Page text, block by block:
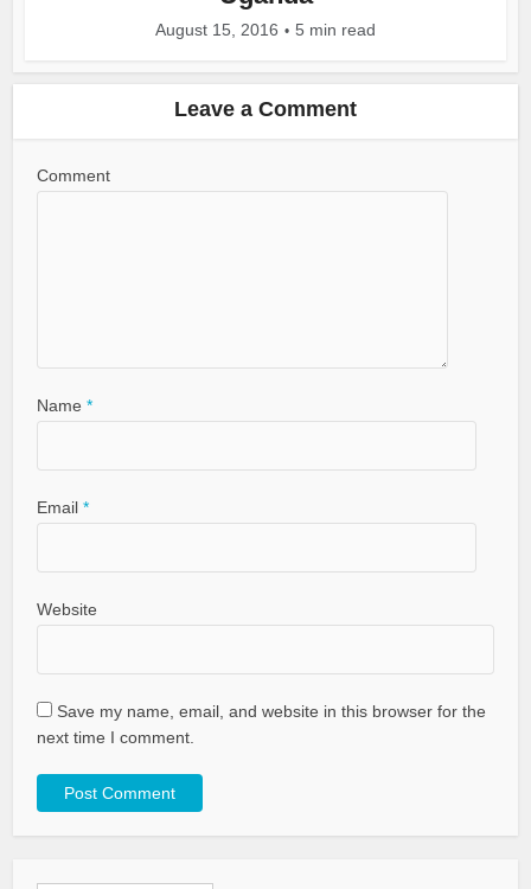
August 15, 2016 5 min read
Leave a Comment
Comment
Name *
Email *
Website
Save my name, email, and website in this browser for the
next time I comment.